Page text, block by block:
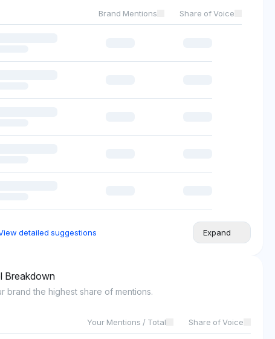
Brand Mentions Share of Voice
detailed suggestions Expand
Breakdown
brand the highest share of mentions.
Your Mentions / Total Share of Voice